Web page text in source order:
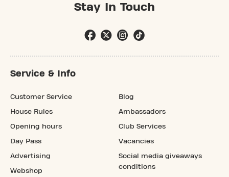
Stay In Touch
Service & Info
Customer Service
House Rules
Opening hours
Day Pass
Advertising
Webshop
Blog
Ambassadors
Club Services
Vacancies
Social media giveaways
conditions